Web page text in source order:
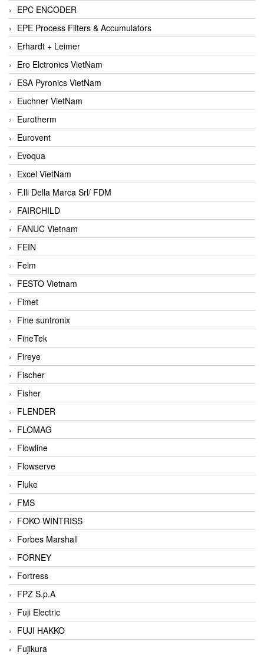
EPC ENCODER
EPE Process Filters & Accumulators
Erhardt + Leimer
Ero Elctronics VietNam
ESA Pyronics VietNam
Euchner VietNam
Eurotherm
Eurovent
Evoqua
Excel VietNam
F.lli Della Marca Srl/ FDM
FAIRCHILD
FANUC Vietnam
FEIN
Felm
FESTO Vietnam
Fimet
Fine suntronix
FineTek
Fireye
Fischer
Fisher
FLENDER
FLOMAG
Flowline
Flowserve
Fluke
FMS
FOKO WINTRISS
Forbes Marshall
FORNEY
Fortress
FPZ S.p.A
Fuji Electric
FUJI HAKKO
Fujikura